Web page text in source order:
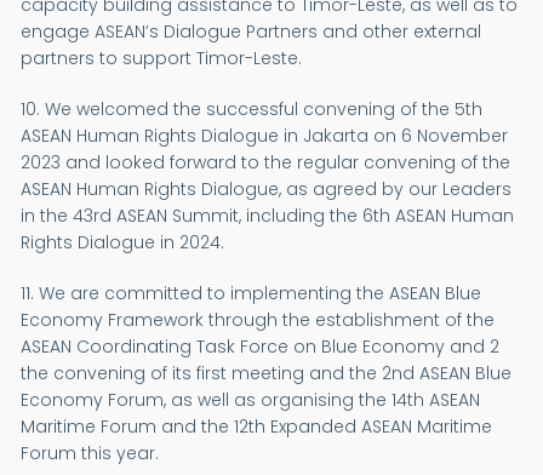
engage ASEAN’s Dialogue Partners and other external
partners to support Timor-Leste.
10. We welcomed the successful convening of the 5th
ASEAN Human Rights Dialogue in Jakarta on 6 November
2023 and looked forward to the regular convening of the
ASEAN Human Rights Dialogue, as agreed by our Leaders
in the 43rd ASEAN Summit, including the 6th ASEAN Human
Rights Dialogue in 2024.
11. We are committed to implementing the ASEAN Blue
Economy Framework through the establishment of the
ASEAN Coordinating Task Force on Blue Economy and 2
the convening of its first meeting and the 2nd ASEAN Blue
Economy Forum, as well as organising the 14th ASEAN
Maritime Forum and the 12th Expanded ASEAN Maritime
Forum this year.